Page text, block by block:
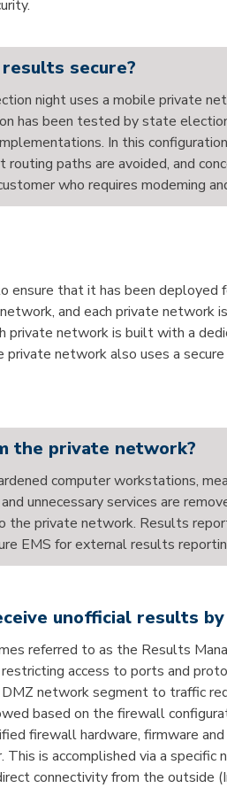
secure?
night uses a mobile private
has been tested by state
In this
paths are avoided, and
who requires modeming
that it has been deployed
and each private network
network is built with a
network also uses a
the private network?
computer workstations,
unnecessary services are
the private network. Results
EMS for external results
unofficial results by
referred to as the Results
access to ports and
network segment to traffic
based on the firewall
firewall hardware, firmware
is accomplished via a
connectivity from the outside